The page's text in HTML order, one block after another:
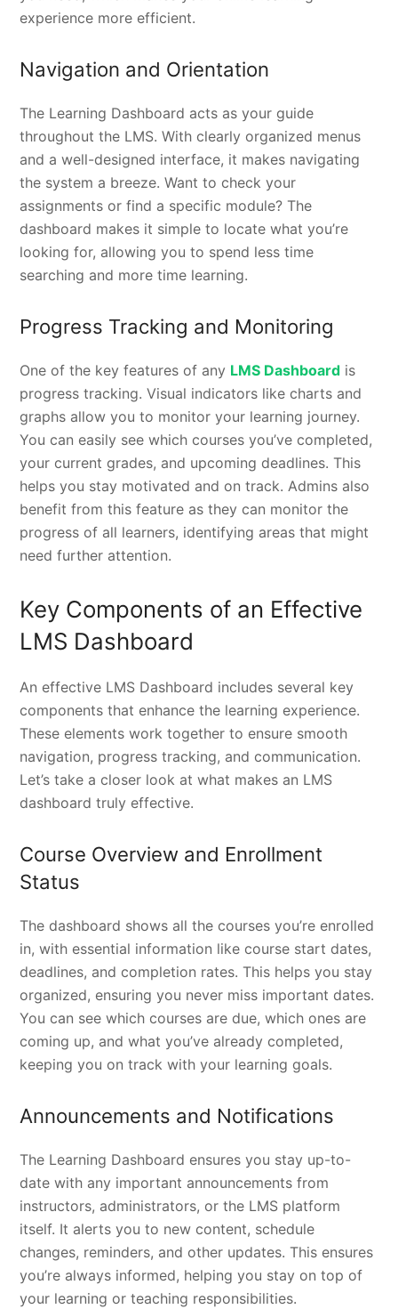
experience more efficient.
Navigation and Orientation
The Learning Dashboard acts as your guide
throughout the LMS. With clearly organized menus
and a well-designed interface, it makes navigating
the system a breeze. Want to check your
assignments or find a specific module? The
dashboard makes it simple to locate what you’re
looking for, allowing you to spend less time
searching and more time learning.
Progress Tracking and Monitoring
One of the key features of any LMS Dashboard is
progress tracking. Visual indicators like charts and
graphs allow you to monitor your learning journey.
You can easily see which courses you’ve completed,
your current grades, and upcoming deadlines. This
helps you stay motivated and on track. Admins also
benefit from this feature as they can monitor the
progress of all learners, identifying areas that might
need further attention.
Key Components of an Effective
LMS Dashboard
An effective LMS Dashboard includes several key
components that enhance the learning experience.
These elements work together to ensure smooth
navigation, progress tracking, and communication.
Let’s take a closer look at what makes an LMS
dashboard truly effective.
Course Overview and Enrollment
Status
The dashboard shows all the courses you’re enrolled
in, with essential information like course start dates,
deadlines, and completion rates. This helps you stay
organized, ensuring you never miss important dates.
You can see which courses are due, which ones are
coming up, and what you’ve already completed,
keeping you on track with your learning goals.
Announcements and Notifications
The Learning Dashboard ensures you stay up-to-
date with any important announcements from
instructors, administrators, or the LMS platform
itself. It alerts you to new content, schedule
changes, reminders, and other updates. This ensures
you’re always informed, helping you stay on top of
your learning or teaching responsibilities.